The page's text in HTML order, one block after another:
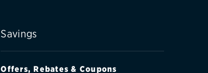
Savings
Offers, Rebates & Coupons